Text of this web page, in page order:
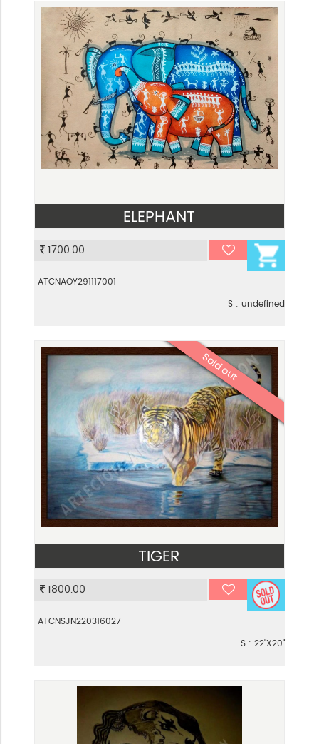
ELEPHANT
1700.00
ATCNAOY291117001
S : undefined
TIGER
Sold out
1800.00
ATCNSJN220316027
S : 22"X20"